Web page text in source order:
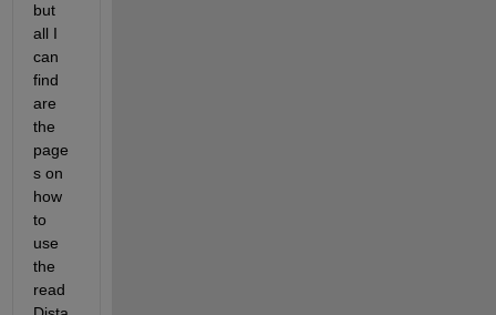
but
all I
can
find
are
the
page
s on
how
to
use
the
read